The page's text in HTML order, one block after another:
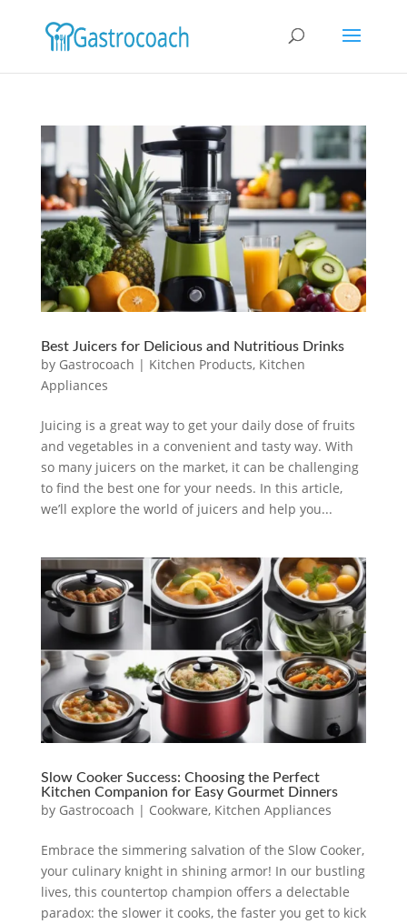
Best Juicers for Delicious and Nutritious Drinks
by Gastrocoach | Kitchen Products, Kitchen
Appliances
Juicing is a great way to get your daily dose of fruits
and vegetables in a convenient and tasty way. With
so many juicers on the market, it can be challenging
to find the best one for your needs. In this article,
we’ll explore the world of juicers and help you...
Slow Cooker Success: Choosing the Perfect
Kitchen Companion for Easy Gourmet Dinners
by Gastrocoach | Cookware, Kitchen Appliances
Embrace the simmering salvation of the Slow Cooker,
your culinary knight in shining armor! In our bustling
lives, this countertop champion offers a delectable
paradox: the slower it cooks, the faster you get to kick